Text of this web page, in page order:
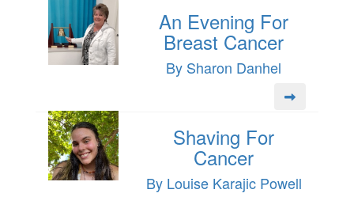
An Evening For
Breast Cancer
By Sharon Danhel
Shaving For
Cancer
By Louise Karajic Powell